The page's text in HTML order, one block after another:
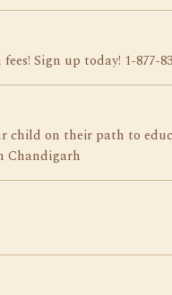
Sign up today! 1-877-
on their path to
Chandigarh